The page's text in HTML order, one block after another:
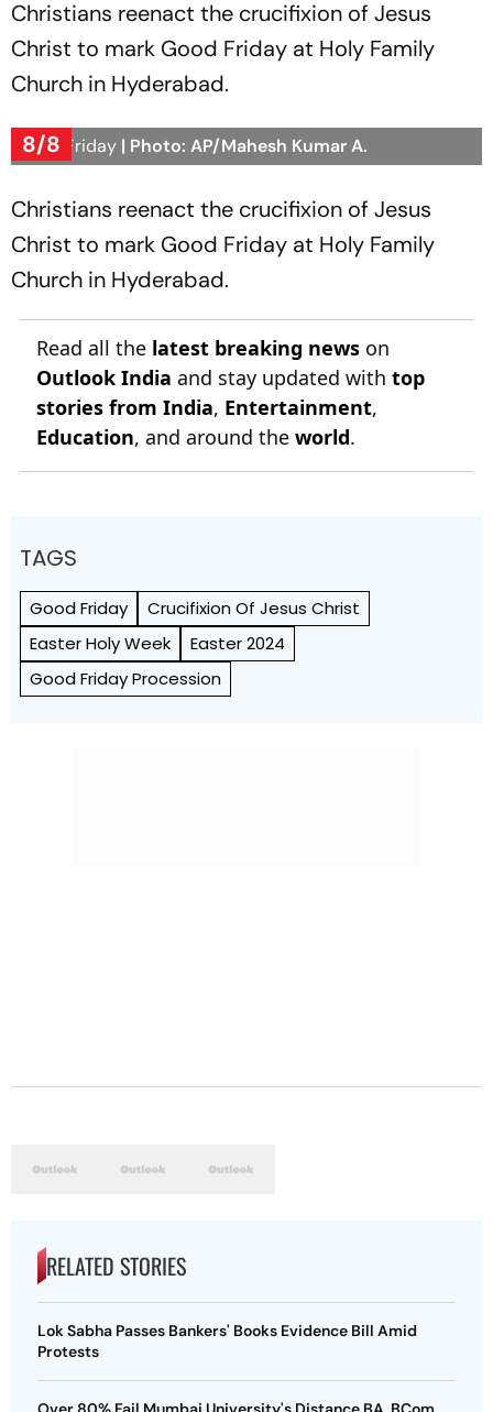
Christians reenact the crucifixion of Jesus
Christ to mark Good Friday at Holy Family
Church in Hyderabad.
8/8
Good Friday | Photo: AP/Mahesh Kumar A.
Christians reenact the crucifixion of Jesus
Christ to mark Good Friday at Holy Family
Church in Hyderabad.
Read all the latest breaking news on
Outlook India and stay updated with top
stories from India, Entertainment,
Education, and around the world.
TAGS
Good Friday
Crucifixion Of Jesus Christ
Easter Holy Week
Easter 2024
Good Friday Procession
RELATED STORIES
Lok Sabha Passes Bankers' Books Evidence Bill Amid
Protests